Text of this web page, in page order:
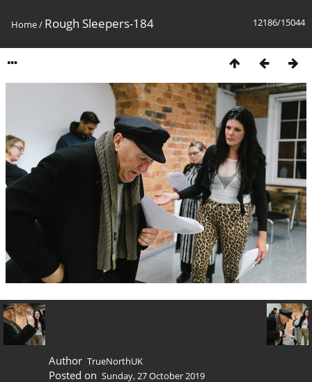
12186/15044
Home/ Rough Sleepers-184
Author TrueNorthUK
Posted on Sunday, 27 October 2019